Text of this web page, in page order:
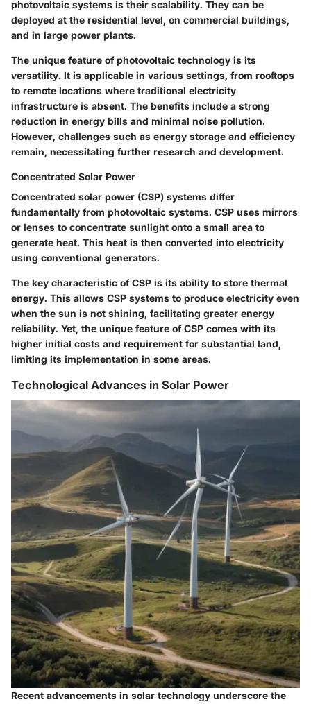
photovoltaic systems is their scalability. They can be
deployed at the residential level, on commercial buildings,
and in large power plants.
The unique feature of photovoltaic technology is its
versatility. It is applicable in various settings, from rooftops
to remote locations where traditional electricity
infrastructure is absent. The benefits include a strong
reduction in energy bills and minimal noise pollution.
However, challenges such as energy storage and efficiency
remain, necessitating further research and development.
Concentrated Solar Power
Concentrated solar power (CSP) systems differ
fundamentally from photovoltaic systems. CSP uses mirrors
or lenses to concentrate sunlight onto a small area to
generate heat. This heat is then converted into electricity
using conventional generators.
The key characteristic of CSP is its ability to store thermal
energy. This allows CSP systems to produce electricity even
when the sun is not shining, facilitating greater energy
reliability. Yet, the unique feature of CSP comes with its
higher initial costs and requirement for substantial land,
limiting its implementation in some areas.
Technological Advances in Solar Power
Recent advancements in solar technology underscore the